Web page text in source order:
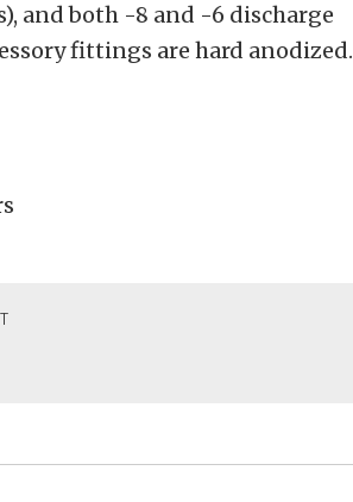
and both -8 and -6 discharge
fittings are hard anodized.